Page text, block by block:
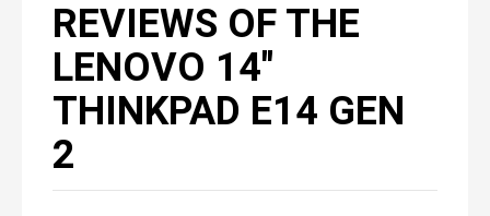
REVIEWS OF THE
LENOVO 14"
THINKPAD E14 GEN
2